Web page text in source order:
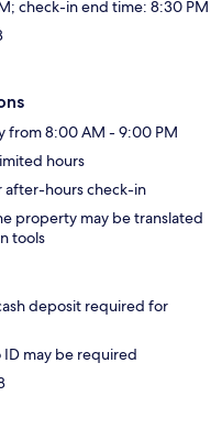
check-in end time: 8:30 PM
from 8:00 AM - 9:00 PM
hours
hours check-in
property may be translated
tools
deposit required for
may be required